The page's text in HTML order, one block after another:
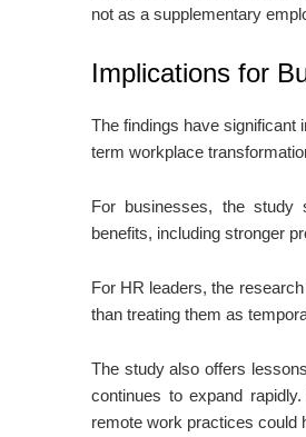
not as a supplementary
Implications for
The findings have significant
term workplace
For businesses, the study
benefits, including stronger
For HR leaders, the
than treating them as
The study also offers
continues to expand
remote work practices could